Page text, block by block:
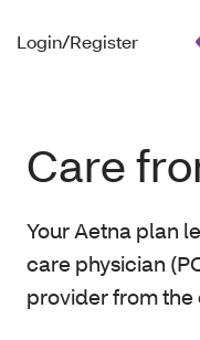
Login/Register
Care
Your Aetna plan
care physician
provider from